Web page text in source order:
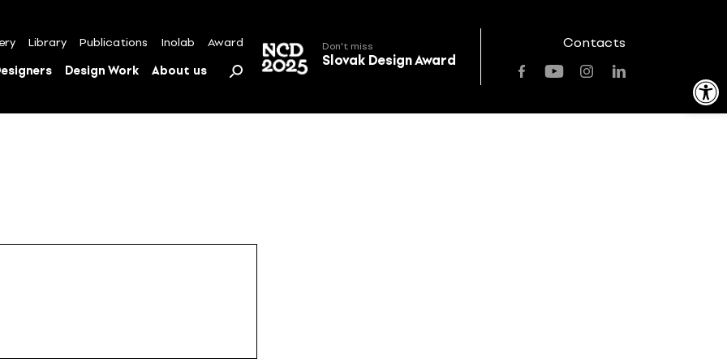
Open toolbar
Library Publications Inolab Award
Design Work About us
Don't miss
Slovak Design Award
Contacts